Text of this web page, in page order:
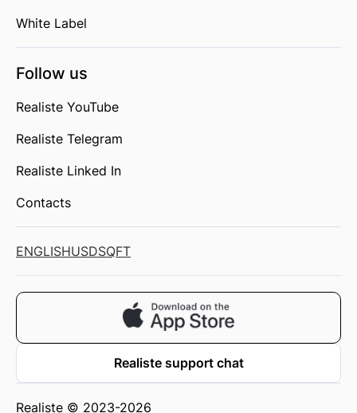
White Label
Follow us
Realiste YouTube
Realiste Telegram
Realiste Linked In
Contacts
ENGLISHUSDSQFT
Realiste support chat
Realiste © 2023-2026